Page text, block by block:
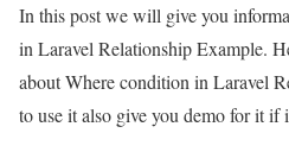
In this post we will give you
in Laravel Relationship Example.
about Where condition in Laravel
to use it also give you demo for it if